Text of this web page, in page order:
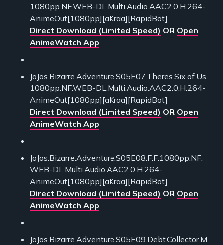
1080pp.NF.WEB-DL.Multi.Audio.AAC2.0.H.264-
AnimeOut[1080pp][aKraa][RapidBot]
Direct Download (Limited Speed) OR Open
AnimeWatch App
JoJos.Bizarre.Adventure.S05E07.Theres.Six.of.Us.
1080pp.NF.WEB-DL.Multi.Audio.AAC2.0.H.264-
AnimeOut[1080pp][aKraa][RapidBot]
Direct Download (Limited Speed) OR Open
AnimeWatch App
JoJos.Bizarre.Adventure.S05E08.F.F.1080pp.NF.
WEB-DL.Multi.Audio.AAC2.0.H.264-
AnimeOut[1080pp][aKraa][RapidBot]
Direct Download (Limited Speed) OR Open
AnimeWatch App
JoJos.Bizarre.Adventure.S05E09.Debt.Collector.M